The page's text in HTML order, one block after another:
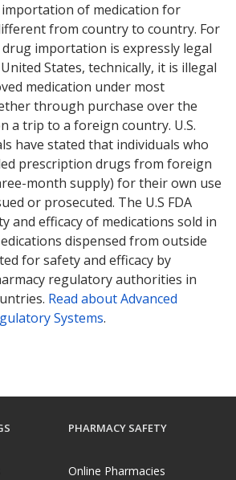
of medication for
from country to country. For
importation is expressly legal
States, technically, it is illegal
medication under most
through purchase over the
a trip to a foreign country. U.S.
have stated that individuals who
prescription drugs from foreign
month supply) for their own use
or prosecuted. The U.S FDA
and efficacy of medications sold in
dispensed from outside
for safety and efficacy by
regulatory authorities in
Read about Advanced
Systems.
PHARMACY SAFETY
Online Pharmacies